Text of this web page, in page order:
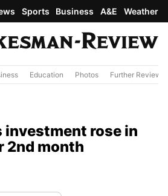
Sports Business A&E Weather
Education Photos Further Review
investment rose in
2nd month